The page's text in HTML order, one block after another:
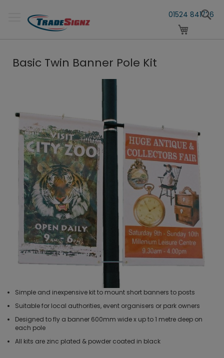
Content
01524 841726
Basic Twin Banner Pole Kit
Simple and inexpensive kit to mount short banners to posts
Suitable for local authorities, event organisers or park owners
Designed to fly a banner 600mm wide x up to 1 metre deep on
each pole
All kits are zinc plated & powder coated in black